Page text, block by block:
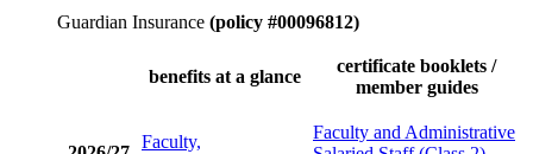
Guardian Insurance (policy #00096812)
benefits at a glance
certificate booklets /
member guides
Faculty,
Faculty and Administrative